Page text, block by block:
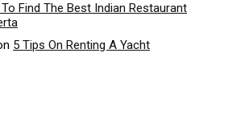
Find The Best Indian Restaurant
5 Tips On Renting A Yacht